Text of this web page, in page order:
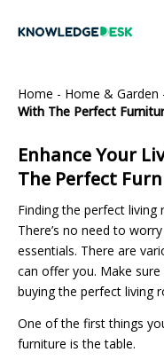
Home - Home & Garden
With The Perfect
Enhance Your
The Perfect
Finding the perfect
There’s no need to
essentials. There are
can offer you. Make
buying the perfect living
One of the first things
furniture is the table.